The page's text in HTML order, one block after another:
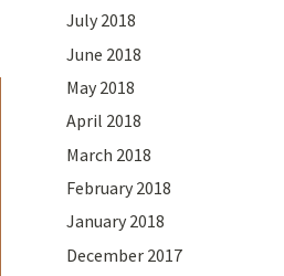
July 2018
June 2018
May 2018
April 2018
March 2018
February 2018
January 2018
December 2017